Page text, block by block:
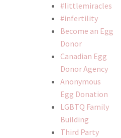
#littlemiracles
#infertility
Become an Egg
Donor
Canadian Egg
Donor Agency
Anonymous
Egg Donation
LGBTQ Family
Building
Third Party